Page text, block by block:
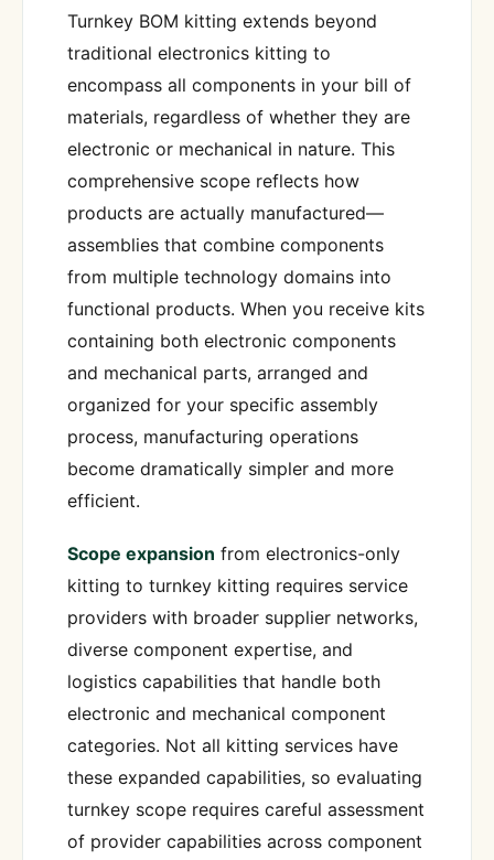
Turnkey BOM kitting extends beyond
traditional electronics kitting to
encompass all components in your bill of
materials, regardless of whether they are
electronic or mechanical in nature. This
comprehensive scope reflects how
products are actually manufactured—
assemblies that combine components
from multiple technology domains into
functional products. When you receive kits
containing both electronic components
and mechanical parts, arranged and
organized for your specific assembly
process, manufacturing operations
become dramatically simpler and more
efficient.
Scope expansion from electronics-only
kitting to turnkey kitting requires service
providers with broader supplier networks,
diverse component expertise, and
logistics capabilities that handle both
electronic and mechanical component
categories. Not all kitting services have
these expanded capabilities, so evaluating
turnkey scope requires careful assessment
of provider capabilities across component